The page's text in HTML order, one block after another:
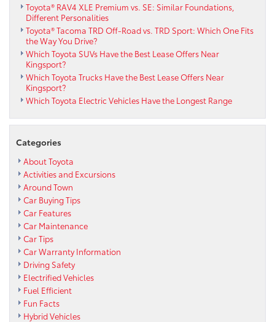
Toyota® RAV4 XLE Premium vs. SE: Similar Foundations,
Different Personalities
Toyota® Tacoma TRD Off-Road vs. TRD Sport: Which One Fits
the Way You Drive?
Which Toyota SUVs Have the Best Lease Offers Near
Kingsport?
Which Toyota Trucks Have the Best Lease Offers Near
Kingsport?
Which Toyota Electric Vehicles Have the Longest Range
Categories
About Toyota
Activities and Excursions
Around Town
Car Buying Tips
Car Features
Car Maintenance
Car Tips
Car Warranty Information
Driving Safety
Electrified Vehicles
Fuel Efficient
Fun Facts
Hybrid Vehicles